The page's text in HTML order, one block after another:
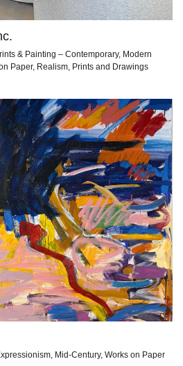
& Painting – Contemporary, Modern
Paper, Realism, Prints and Drawings
Mid-Century, Works on Paper